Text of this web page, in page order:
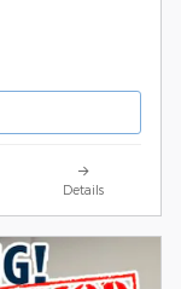
Details